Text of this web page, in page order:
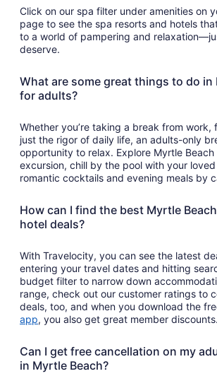
Click on our spa filter under amenities on
page to see the spa resorts and hotels
to a world of pampering and
deserve.
What are some great things to do in
for adults?
Whether you’re taking a break from work,
just the rigor of daily life, an adults-only
opportunity to relax. Explore Myrtle
excursion, chill by the pool with your
romantic cocktails and evening meals by
How can I find the best Myrtle
hotel deals?
With Travelocity, you can see the latest
entering your travel dates and hitting
budget filter to narrow down
range, check out our customer ratings to
deals, too, and when you download the
app Opens
new
window
, you also get great member
Can I get free cancellation on my
in Myrtle Beach?